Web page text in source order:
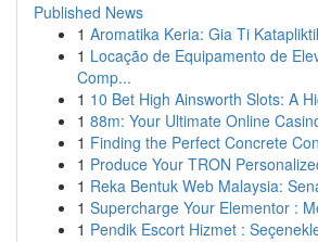
Published News
1 Aromatika Keria: Gia Ti
1 Locação de Equipamento de
Comp...
1 10 Bet High Ainsworth Slots: A
1 88m: Your Ultimate Online
1 Finding the Perfect Concrete
1 Produce Your TRON
1 Reka Bentuk Web Malaysia:
1 Supercharge Your Elementor :
1 Pendik Escort Hizmet :